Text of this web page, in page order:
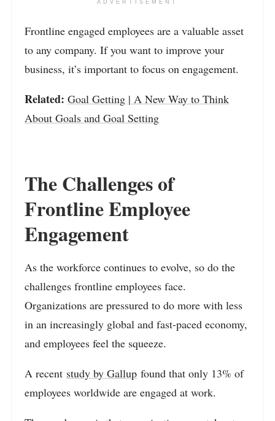
ADVERTISEMENT
Frontline engaged employees are a valuable asset
to any company. If you want to improve your
business, it’s important to focus on engagement.
Related: Goal Getting | A New Way to Think
About Goals and Goal Setting
The Challenges of
Frontline Employee
Engagement
As the workforce continues to evolve, so do the
challenges frontline employees face.
Organizations are pressured to do more with less
in an increasingly global and fast-paced economy,
and employees feel the squeeze.
A recent study by Gallup found that only 13% of
employees worldwide are engaged at work.